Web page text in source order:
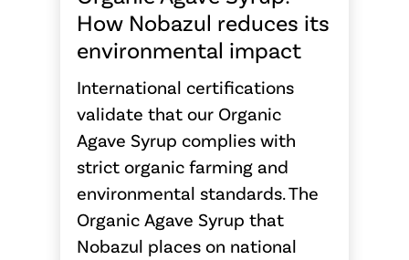
How Nobazul reduces its
environmental impact
International certifications
validate that our Organic
Agave Syrup complies with
strict organic farming and
environmental standards. The
Organic Agave Syrup that
Nobazul places on national